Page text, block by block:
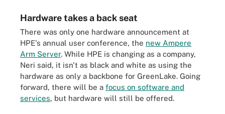
Hardware takes a back seat
There was only one hardware announcement at
HPE's annual user conference, the new Ampere
Arm Server. While HPE is changing as a company,
Neri said, it isn't as black and white as using the
hardware as only a backbone for GreenLake. Going
forward, there will be a focus on software and
services, but hardware will still be offered.